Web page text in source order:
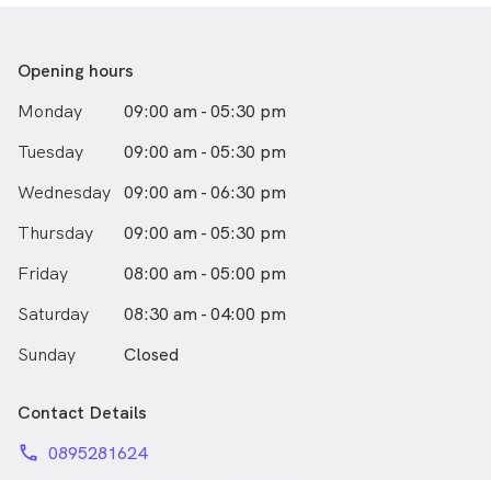
Opening hours
Monday
09:00 am - 05:30 pm
Tuesday
09:00 am - 05:30 pm
Wednesday 09:00 am - 06:30 pm
Thursday
09:00 am - 05:30 pm
Friday
08:00 am - 05:00 pm
Saturday
08:30 am - 04:00 pm
Sunday
Closed
Contact Details
phone 0895281624